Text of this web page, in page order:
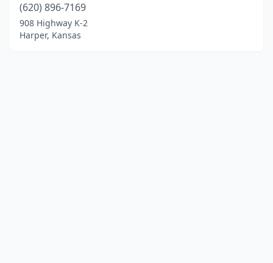
(620) 896-7169
908 Highway K-2
Harper, Kansas